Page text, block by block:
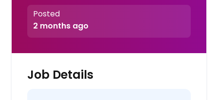
Posted
2 months ago
Job Details